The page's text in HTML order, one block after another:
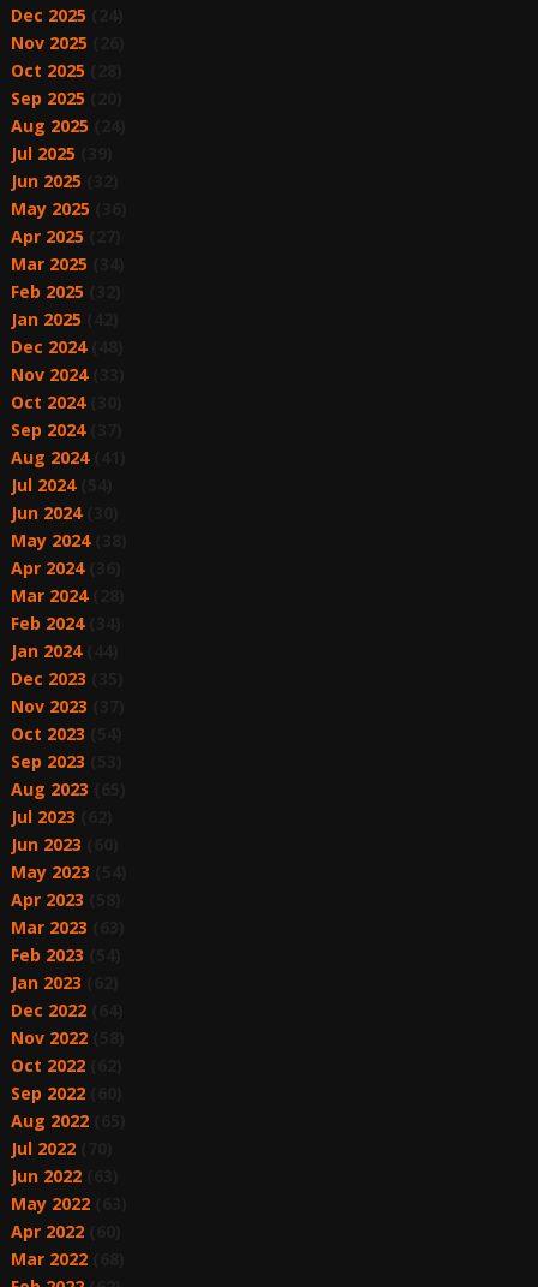
Dec 2025
Nov 2025
Oct 2025
Sep 2025
Aug 2025
Jul 2025
Jun 2025
May 2025
Apr 2025
Mar 2025
Feb 2025
Jan 2025
Dec 2024(48)
Nov 2024(33)
Oct 2024(30)
Sep 2024(37)
Aug 2024(41)
Jul 2024(54)
Jun 2024(30)
May 2024(38)
Apr 2024(36)
Mar 2024(28)
Feb 2024(34)
Jan 2024(44)
Dec 2023
Nov 2023
Oct 2023
Sep 2023
Aug 2023
Jul 2023
Jun 2023
May 2023
Apr 2023
Mar 2023
Feb 2023
Jan 2023
Dec 2022(64)
Nov 2022(58)
Oct 2022(62)
Sep 2022(60)
Aug 2022(65)
Jul 2022(70)
Jun 2022(63)
May 2022(63)
Apr 2022(60)
Mar 2022(68)